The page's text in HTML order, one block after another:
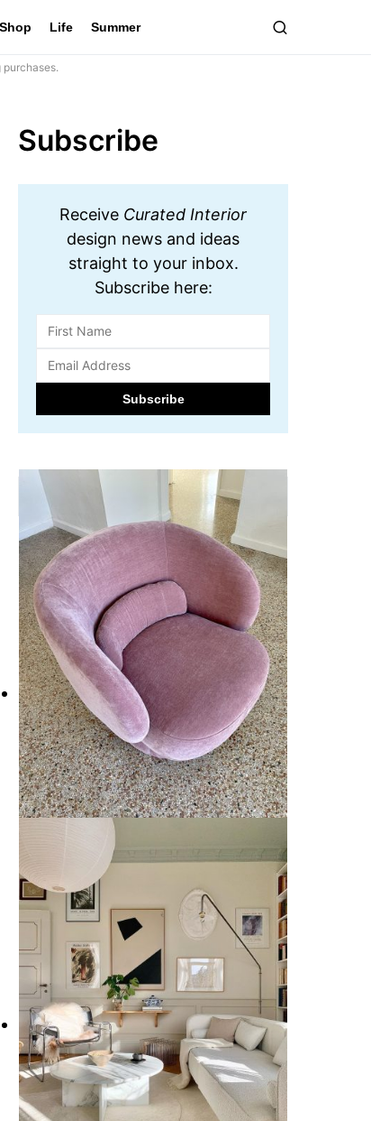
Shop Life Summer
purchases.
Subscribe
Receive Curated Interior
design news and ideas
straight to your inbox.
Subscribe here:
Wayfair